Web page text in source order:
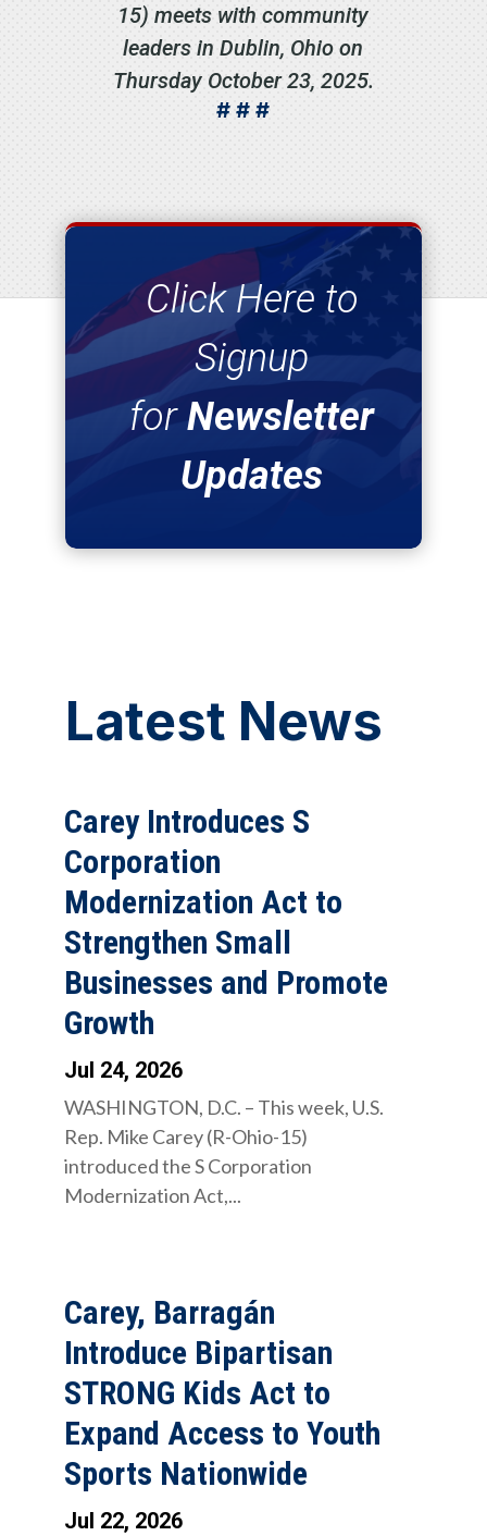
15) meets with community
leaders in Dublin, Ohio on
Thursday October 23, 2025.
# # #
Click Here to
Signup
forNewsletter
Updates
Latest News
Carey Introduces S
Corporation
Modernization Act to
Strengthen Small
Businesses and Promote
Growth
Jul 24, 2026
WASHINGTON, D.C. – This week, U.S.
Rep. Mike Carey (R-Ohio-15)
introduced the S Corporation
Modernization Act,...
Carey, Barragán
Introduce Bipartisan
STRONG Kids Act to
Expand Access to Youth
Sports Nationwide
Jul 22, 2026